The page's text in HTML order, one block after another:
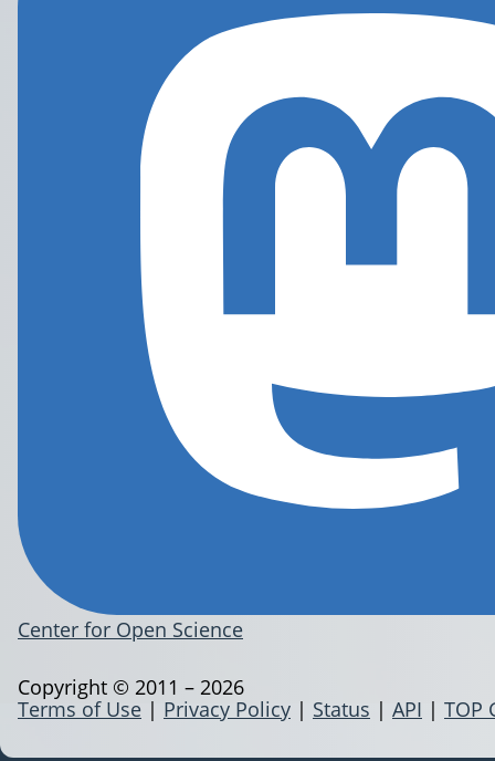
Center for Open Science
Terms of Use | Privacy Policy | Status | API | TOP
Copyright © 2011 – 2026